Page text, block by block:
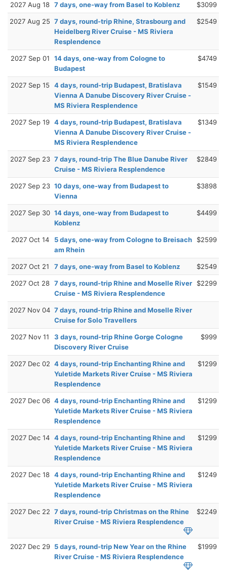
2027 Aug 18 7 days, one-way from Basel to Koblenz $3099
2027 Aug 25 7 days, round-trip Rhine, Strasbourg and
Heidelberg River Cruise - MS Riviera
Resplendence
$2549
2027 Sep 01
14 days, one-way from Cologne to
Budapest
$4749
2027 Sep 15
4 days, round-trip Budapest, Bratislava
Vienna A Danube Discovery River Cruise -
MS Riviera Resplendence
$1549
2027 Sep 19 4 days, round-trip Budapest, Bratislava
Vienna A Danube Discovery River Cruise -
MS Riviera Resplendence
$1349
2027 Sep 23 7 days, round-trip The Blue Danube River
Cruise - MS Riviera Resplendence
$2849
2027 Sep 23 10 days, one-way from Budapest to
Vienna
$3898
2027 Sep 30 14 days, one-way from Budapest to
Koblenz
$4499
2027 Oct 14
5 days, one-way from Cologne to Breisach
am Rhein
$2599
2027 Oct 21 7 days, one-way from Basel to Koblenz $2549
2027 Oct 28 7 days, round-trip Rhine and Moselle River
Cruise - MS Riviera Resplendence
$2299
2027 Nov 04 7 days, round-trip Rhine and Moselle River
Cruise for Solo Travellers
2027 Nov 11
3 days, round-trip Rhine Gorge Cologne
Discovery River Cruise
$999
2027 Dec 02 4 days, round-trip Enchanting Rhine and
Yuletide Markets River Cruise - MS Riviera
Resplendence
$1299
2027 Dec 06 4 days, round-trip Enchanting Rhine and
Yuletide Markets River Cruise - MS Riviera
Resplendence
$1299
2027 Dec 14 4 days, round-trip Enchanting Rhine and
Yuletide Markets River Cruise - MS Riviera
Resplendence
$1299
2027 Dec 18 4 days, round-trip Enchanting Rhine and
Yuletide Markets River Cruise - MS Riviera
Resplendence
$1249
2027 Dec 22 7 days, round-trip Christmas on the Rhine
River Cruise - MS Riviera Resplendence
$2249
2027 Dec 29 5 days, round-trip New Year on the Rhine
River Cruise - MS Riviera Resplendence
$1999